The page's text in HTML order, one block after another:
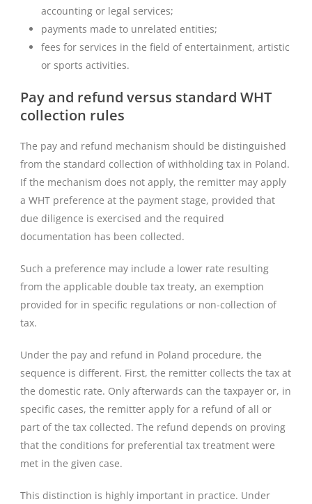
accounting or legal services;
payments made to unrelated entities;
fees for services in the field of entertainment, artistic
or sports activities.
Pay and refund versus standard WHT
collection rules
The pay and refund mechanism should be distinguished
from the standard collection of withholding tax in Poland.
If the mechanism does not apply, the remitter may apply
a WHT preference at the payment stage, provided that
due diligence is exercised and the required
documentation has been collected.
Such a preference may include a lower rate resulting
from the applicable double tax treaty, an exemption
provided for in specific regulations or non-collection of
tax.
Under the pay and refund in Poland procedure, the
sequence is different. First, the remitter collects the tax at
the domestic rate. Only afterwards can the taxpayer or, in
specific cases, the remitter apply for a refund of all or
part of the tax collected. The refund depends on proving
that the conditions for preferential tax treatment were
met in the given case.
This distinction is highly important in practice. Under